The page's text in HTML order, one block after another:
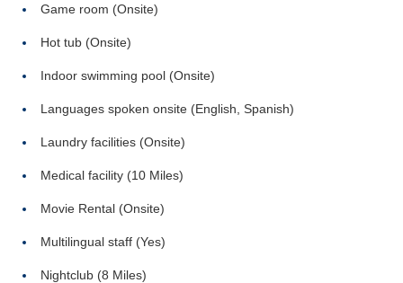
Game room (Onsite)
Hot tub (Onsite)
Indoor swimming pool (Onsite)
Languages spoken onsite (English, Spanish)
Laundry facilities (Onsite)
Medical facility (10 Miles)
Movie Rental (Onsite)
Multilingual staff (Yes)
Nightclub (8 Miles)